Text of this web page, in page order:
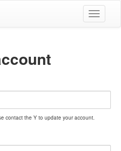
Toggle
contact the Y to update your account.